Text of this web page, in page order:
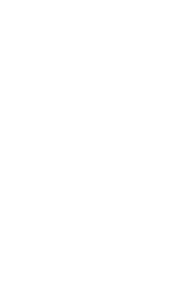
life and
landscape.